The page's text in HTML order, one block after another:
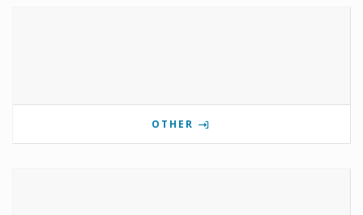
OTHER